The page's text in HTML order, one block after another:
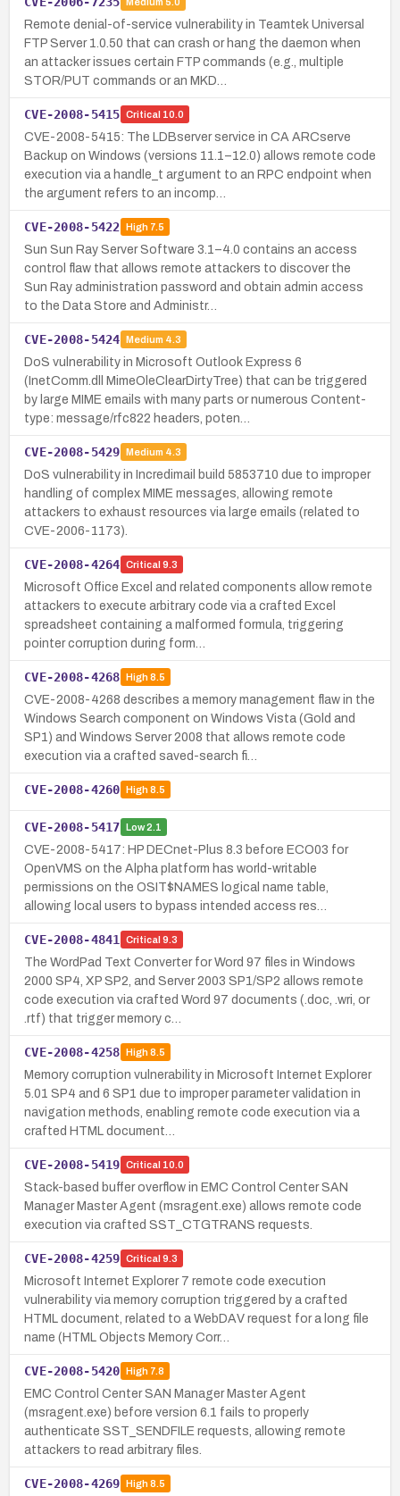
Remote denial-of-service vulnerability in Teamtek Universal
FTP Server 1.0.50 that can crash or hang the daemon when
an attacker issues certain FTP commands (e.g., multiple
STOR/PUT commands or an MKD…
CVE-2008-5415 Critical 10.0
CVE-2008-5415: The LDBserver service in CA ARCserve
Backup on Windows (versions 11.1–12.0) allows remote code
execution via a handle_t argument to an RPC endpoint when
the argument refers to an incomp…
CVE-2008-5422 High7.5
Sun Sun Ray Server Software 3.1–4.0 contains an access
control flaw that allows remote attackers to discover the
Sun Ray administration password and obtain admin access
to the Data Store and Administr…
CVE-2008-5424 Medium 4.3
DoS vulnerability in Microsoft Outlook Express 6
(InetComm.dll MimeOleClearDirtyTree) that can be triggered
by large MIME emails with many parts or numerous Content-
type: message/rfc822 headers, poten…
CVE-2008-5429 Medium 4.3
DoS vulnerability in Incredimail build 5853710 due to improper
handling of complex MIME messages, allowing remote
attackers to exhaust resources via large emails (related to
CVE-2006-1173).
CVE-2008-4264 Critical 9.3
Microsoft Office Excel and related components allow remote
attackers to execute arbitrary code via a crafted Excel
spreadsheet containing a malformed formula, triggering
pointer corruption during form…
CVE-2008-4268 High8.5
CVE-2008-4268 describes a memory management flaw in the
Windows Search component on Windows Vista (Gold and
SP1) and Windows Server 2008 that allows remote code
execution via a crafted saved-search fi…
CVE-2008-4260 High8.5
CVE-2008-5417 Low2.1
CVE-2008-5417: HP DECnet-Plus 8.3 before ECO03 for
OpenVMS on the Alpha platform has world-writable
permissions on the OSIT$NAMES logical name table,
allowing local users to bypass intended access res…
CVE-2008-4841 Critical 9.3
The WordPad Text Converter for Word 97 files in Windows
2000 SP4, XP SP2, and Server 2003 SP1/SP2 allows remote
code execution via crafted Word 97 documents (.doc, .wri, or
.rtf) that trigger memory c…
CVE-2008-4258 High8.5
Memory corruption vulnerability in Microsoft Internet Explorer
5.01 SP4 and 6 SP1 due to improper parameter validation in
navigation methods, enabling remote code execution via a
crafted HTML document…
CVE-2008-5419 Critical 10.0
Stack-based buffer overflow in EMC Control Center SAN
Manager Master Agent (msragent.exe) allows remote code
execution via crafted SST_CTGTRANS requests.
CVE-2008-4259 Critical 9.3
Microsoft Internet Explorer 7 remote code execution
vulnerability via memory corruption triggered by a crafted
HTML document, related to a WebDAV request for a long file
name (HTML Objects Memory Corr…
CVE-2008-5420 High7.8
EMC Control Center SAN Manager Master Agent
(msragent.exe) before version 6.1 fails to properly
authenticate SST_SENDFILE requests, allowing remote
attackers to read arbitrary files.
CVE-2008-4269 High8.5